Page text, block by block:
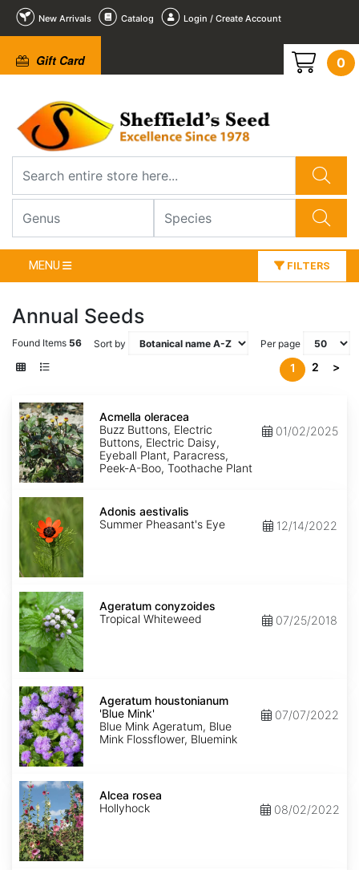
New Arrivals Catalog Login / Create Account
Gift Card 0
MENU FILTERS
Annual Seeds
Found Items 56 Sort by Per page
1 2 >
Acmella
oleracea
Acmella oleracea
Buzz Buttons, Electric
Buttons, Electric Daisy,
Eyeball Plant, Paracress,
Peek-A-Boo, Toothache Plant
01/02/2025
Adonis
aestivalis
Adonis aestivalis
Summer Pheasant's Eye
12/14/2022
Ageratum
conyzoides
Ageratum conyzoides
Tropical Whiteweed
07/25/2018
Ageratum
houstonianum
'Blue
Mink'
Ageratum houstonianum
'Blue Mink'
Blue Mink Ageratum, Blue
Mink Flossflower, Bluemink
07/07/2022
Alcea
rosea
Alcea rosea
Hollyhock
08/02/2022